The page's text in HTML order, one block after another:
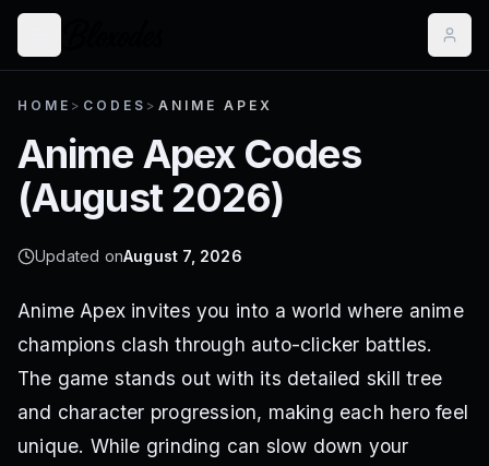
HOME > CODES > ANIME APEX
Anime ApexCodes
(August 2026)
Updated onAugust 7, 2026
Anime Apex invites you into a world where anime
champions clash through auto-clicker battles.
The game stands out with its detailed skill tree
and character progression, making each hero feel
unique. While grinding can slow down your